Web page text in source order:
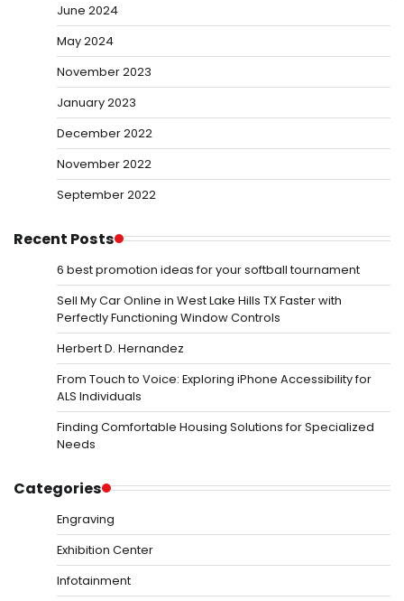
June 2024
May 2024
November 2023
January 2023
December 2022
November 2022
September 2022
Recent Posts
6 best promotion ideas for your softball tournament
Sell My Car Online in West Lake Hills TX Faster with
Perfectly Functioning Window Controls
Herbert D. Hernandez
From Touch to Voice: Exploring iPhone Accessibility for
ALS Individuals
Finding Comfortable Housing Solutions for Specialized
Needs
Categories
Engraving
Exhibition Center
Infotainment